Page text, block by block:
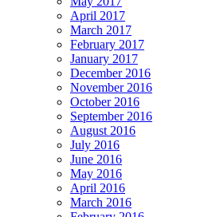
April 2017
March 2017
February 2017
January 2017
December 2016
November 2016
October 2016
September 2016
August 2016
July 2016
June 2016
May 2016
April 2016
March 2016